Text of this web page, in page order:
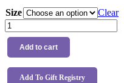
Size
Clear
Bobux
I-
Walk
Voyager
Boot
Add to cart
Add To Gift Registry